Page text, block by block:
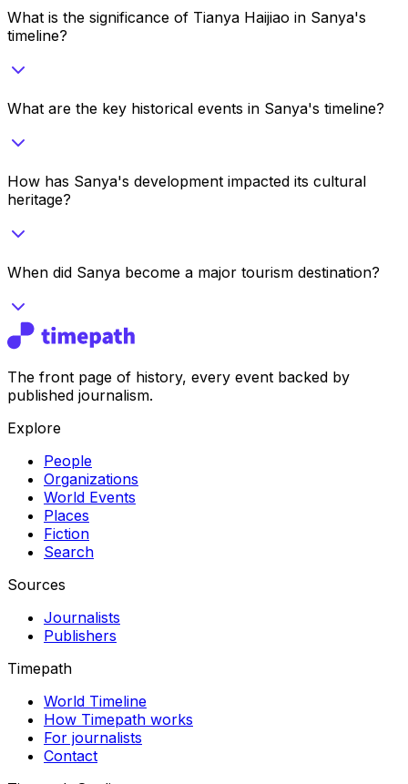
What is the significance of Tianya Haijiao in Sanya's
timeline?
What are the key historical events in Sanya's timeline?
How has Sanya's development impacted its cultural
heritage?
When did Sanya become a major tourism destination?
The front page of history, every event backed by
published journalism.
Explore
People
Organizations
World Events
Places
Fiction
Search
Sources
Journalists
Publishers
Timepath
World Timeline
How Timepath works
For journalists
Contact